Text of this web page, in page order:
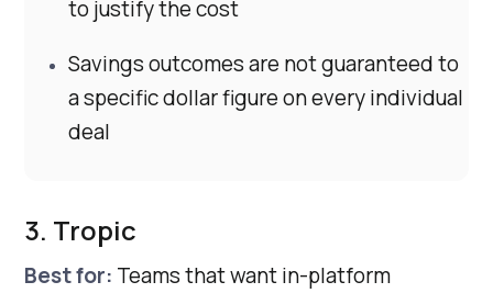
to justify the cost
Savings outcomes are not guaranteed to
a specific dollar figure on every individual
deal
3. Tropic
Best for: Teams that want in-platform